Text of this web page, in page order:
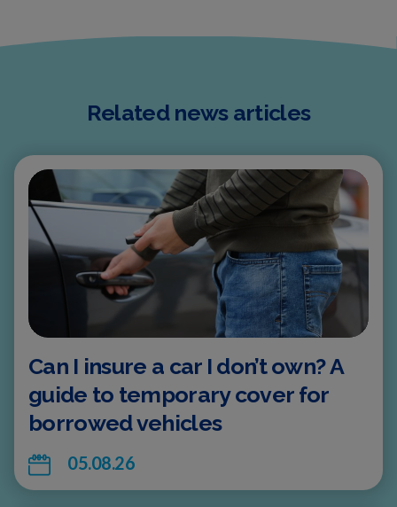
Related news articles
Can I insure a car I don’t own? A
guide to temporary cover for
borrowed vehicles
05.08.26